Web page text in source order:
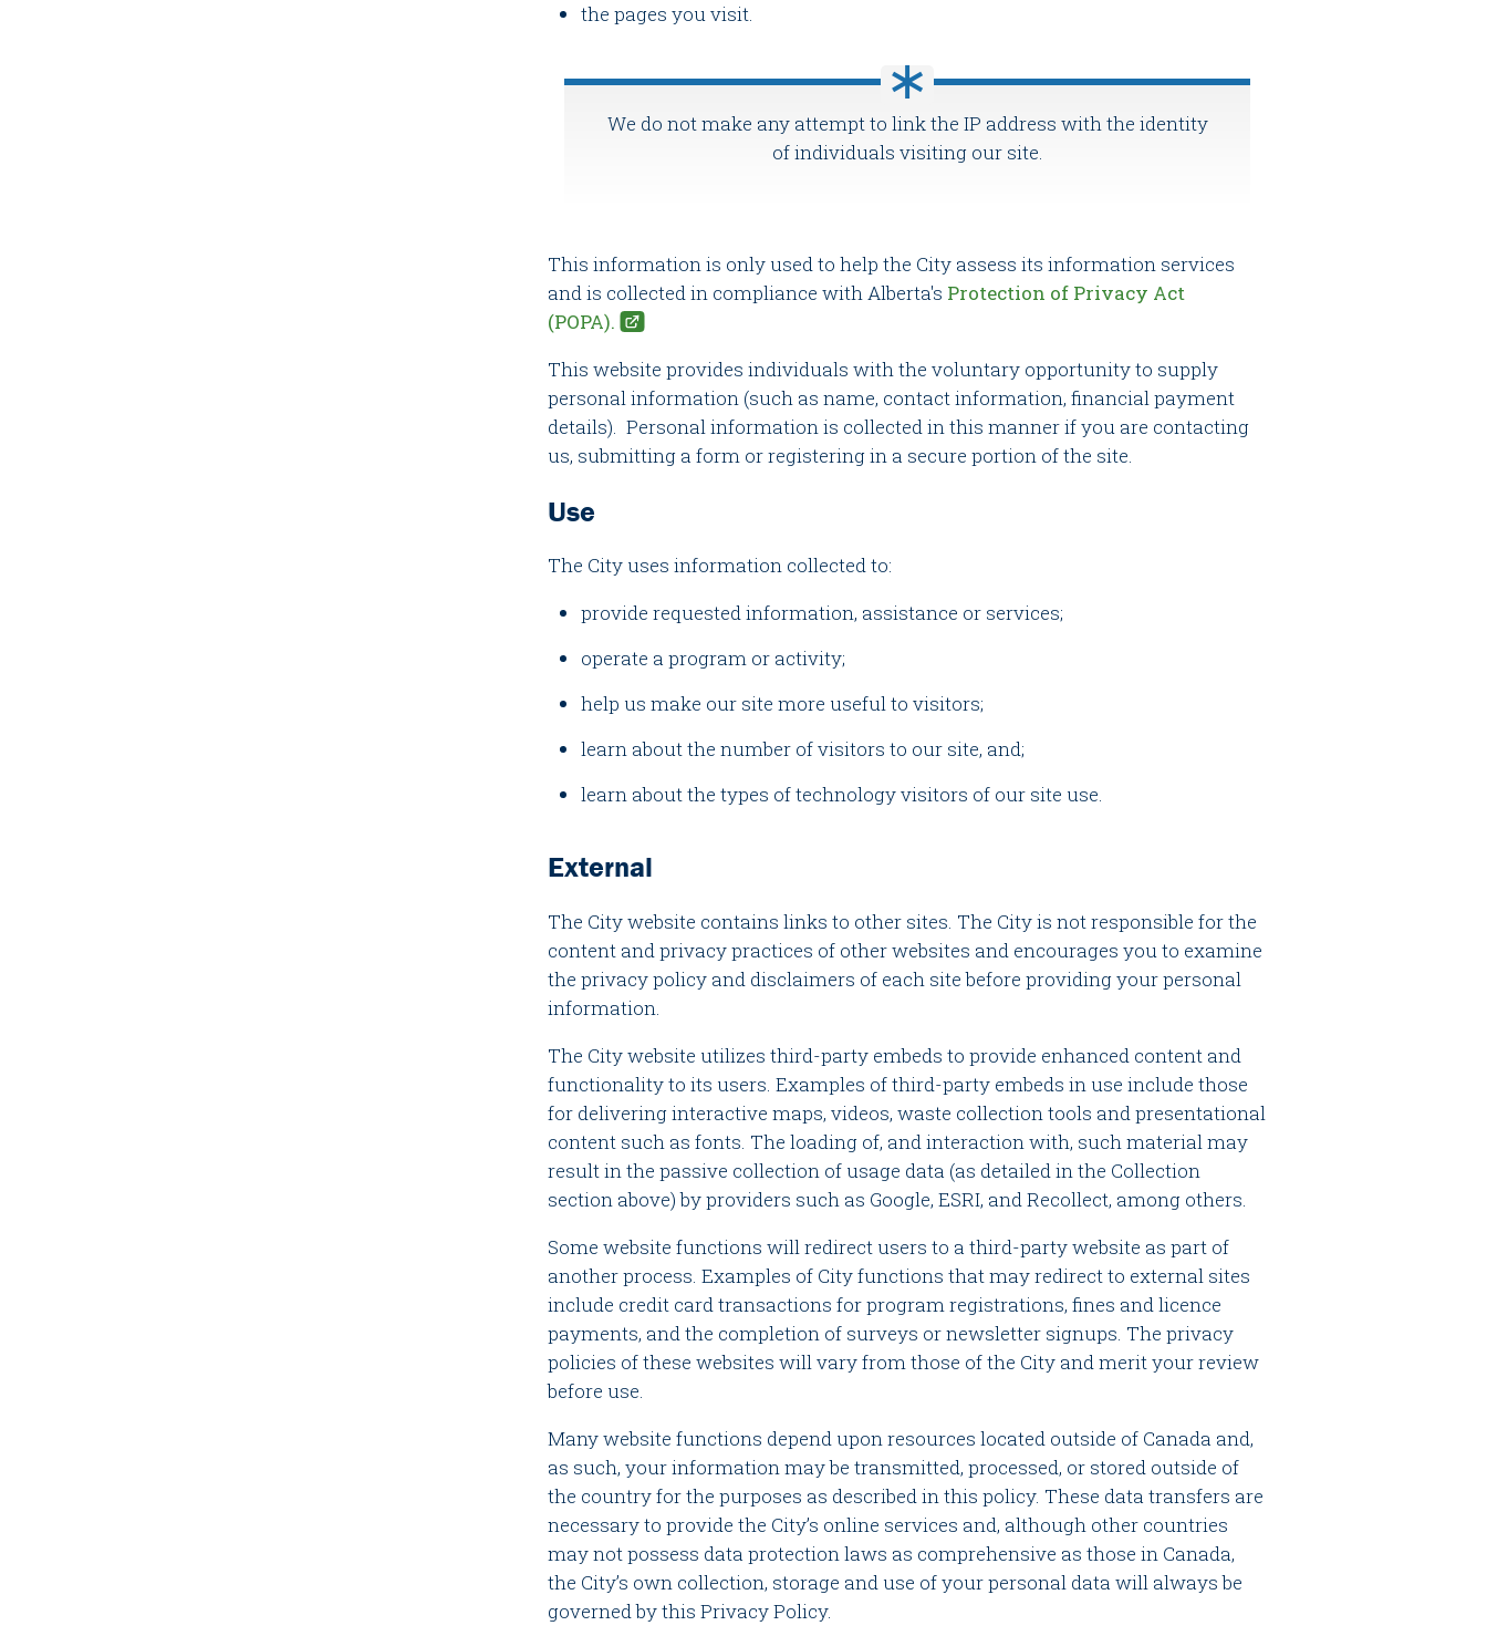
the pages you visit.
We do not make any attempt to link the IP address with the identity
of individuals visiting our site.
This information is only used to help the City assess its information services
and is collected in compliance with Alberta's Protection of Privacy Act
(POPA).
This website provides individuals with the voluntary opportunity to supply
personal information (such as name, contact information, financial payment
details). Personal information is collected in this manner if you are contacting
us, submitting a form or registering in a secure portion of the site.
Use
The City uses information collected to:
provide requested information, assistance or services;
operate a program or activity;
help us make our site more useful to visitors;
learn about the number of visitors to our site, and;
learn about the types of technology visitors of our site use.
External
The City website contains links to other sites. The City is not responsible for the
content and privacy practices of other websites and encourages you to examine
the privacy policy and disclaimers of each site before providing your personal
information.
The City website utilizes third-party embeds to provide enhanced content and
functionality to its users. Examples of third-party embeds in use include those
for delivering interactive maps, videos, waste collection tools and presentational
content such as fonts. The loading of, and interaction with, such material may
result in the passive collection of usage data (as detailed in the Collection
section above) by providers such as Google, ESRI, and Recollect, among others.
Some website functions will redirect users to a third-party website as part of
another process. Examples of City functions that may redirect to external sites
include credit card transactions for program registrations, fines and licence
payments, and the completion of surveys or newsletter signups. The privacy
policies of these websites will vary from those of the City and merit your review
before use.
Many website functions depend upon resources located outside of Canada and,
as such, your information may be transmitted, processed, or stored outside of
the country for the purposes as described in this policy. These data transfers are
necessary to provide the City’s online services and, although other countries
may not possess data protection laws as comprehensive as those in Canada,
the City’s own collection, storage and use of your personal data will always be
governed by this Privacy Policy.